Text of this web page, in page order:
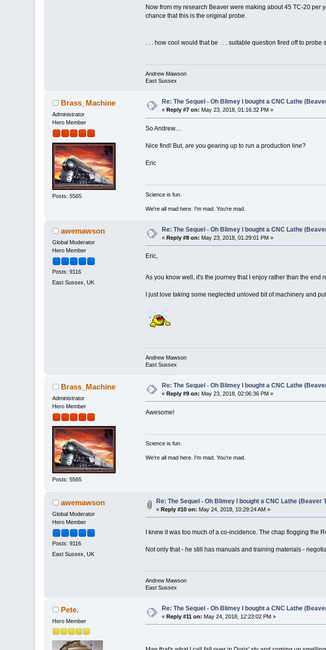
Now from my research Beaver were making about 45 TC-20
chance that this is the original probe.
. . . how cool would that be . . . suitable question fired off to
Andrew Mawson
East Sussex
Brass_Machine
Administrator
Hero Member
Posts: 5565
Re: The Sequel - Oh Blimey I bought a CNC Lathe
«Reply #7 on: May 23, 2018, 01:16:32 PM »
So Andrew....
Nice find! But, are you gearing up to run a production line?
Eric
Science is fun.
We're all mad here. I'm mad. You're mad.
awemawson
Global Moderator
Hero Member
Posts: 9116
East Sussex, UK
Re: The Sequel - Oh Blimey I bought a CNC Lathe
«Reply #8 on: May 23, 2018, 01:29:01 PM »
Eric,
As you know well, it's the journey that I enjoy rather than the end
I just love taking some neglected unloved bit of machinery and
Andrew Mawson
East Sussex
Brass_Machine
Administrator
Hero Member
Posts: 5565
Re: The Sequel - Oh Blimey I bought a CNC Lathe
«Reply #9 on: May 23, 2018, 02:06:36 PM »
Awesome!
Science is fun.
We're all mad here. I'm mad. You're mad.
awemawson
Global Moderator
Hero Member
Posts: 9116
East Sussex, UK
Re: The Sequel - Oh Blimey I bought a CNC Lathe (Beaver
«Reply #10 on: May 24, 2018, 10:29:24 AM »
I knew it was too much of a co-incidence. The chap flogging the
Not only that - he still has manuals and training materials -
Andrew Mawson
East Sussex
Pete.
Hero Member
Re: The Sequel - Oh Blimey I bought a CNC Lathe
«Reply #11 on: May 24, 2018, 12:23:02 PM »